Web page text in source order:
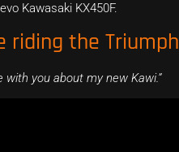
Kawasaki KX450F.
riding the Triumph
with you about my new Kawi.”